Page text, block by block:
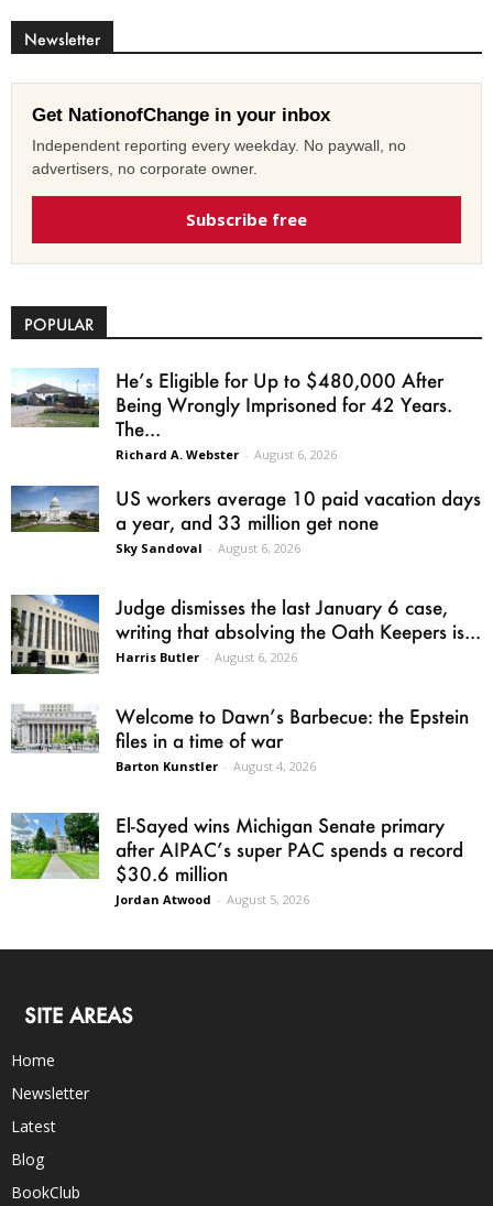
Newsletter
Get NationofChange in your inbox
Independent reporting every weekday. No paywall, no
advertisers, no corporate owner.
Subscribe free
POPULAR
He’s Eligible for Up to $480,000 After
Being Wrongly Imprisoned for 42 Years.
The...
Richard A. Webster - August 6, 2026
US workers average 10 paid vacation days
a year, and 33 million get none
Sky Sandoval - August 6, 2026
Judge dismisses the last January 6 case,
writing that absolving the Oath Keepers is...
Harris Butler - August 6, 2026
Welcome to Dawn’s Barbecue: the Epstein
files in a time of war
Barton Kunstler - August 4, 2026
El-Sayed wins Michigan Senate primary
after AIPAC’s super PAC spends a record
$30.6 million
Jordan Atwood - August 5, 2026
SITE AREAS
Home
Newsletter
Latest
Blog
BookClub